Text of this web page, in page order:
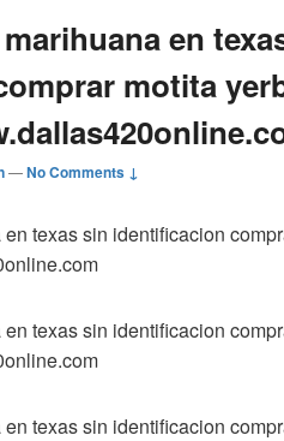
en
motita
—No Comments ↓
texas sin identificacion
texas sin identificacion
texas sin identificacion